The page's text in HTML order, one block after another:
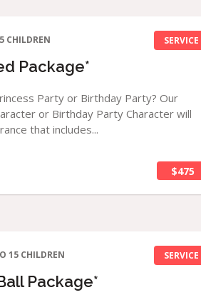
SERVICE
CHILDREN
Package*
Party or Birthday Party? Our
or Birthday Party Character will
that includes...
$475
SERVICE
15 CHILDREN
Package*